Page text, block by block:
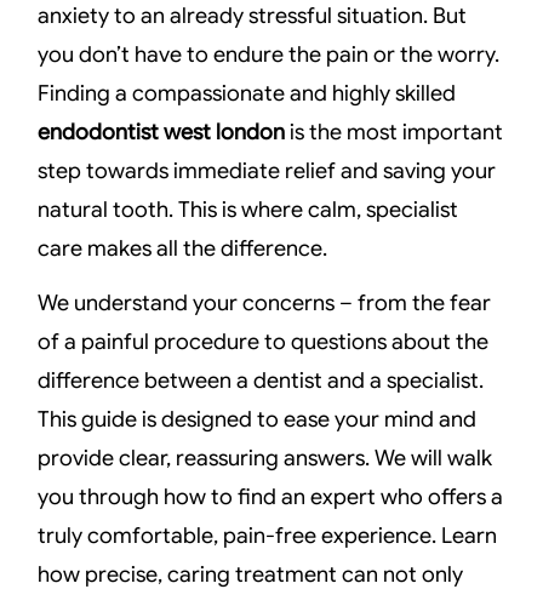
anxiety to an already stressful situation. But
you don’t have to endure the pain or the worry.
Finding a compassionate and highly skilled
endodontist west londonis the most important
step towards immediate relief and saving your
natural tooth. This is where calm, specialist
care makes all the difference.
We understand your concerns – from the fear
of a painful procedure to questions about the
difference between a dentist and a specialist.
This guide is designed to ease your mind and
provide clear, reassuring answers. We will walk
you through how to find an expert who offers a
truly comfortable, pain-free experience. Learn
how precise, caring treatment can not only